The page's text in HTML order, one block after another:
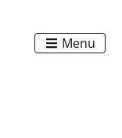
Menu